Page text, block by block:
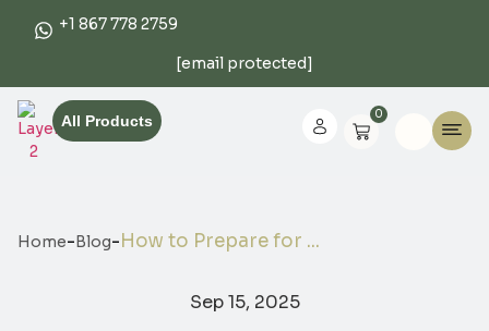
+1 867 778 2759
[email protected]
All Products 0
Home-Blog-How to Prepare for ...
Sep 15, 2025